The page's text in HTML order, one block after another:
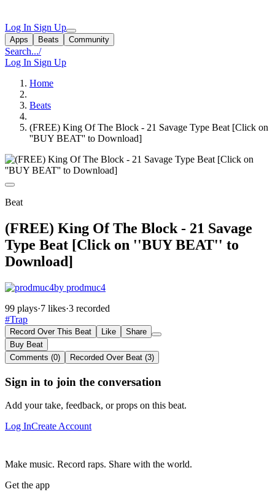
Log In Sign Up
Apps Beats Community
Search.../
Log In Sign Up
Home
Beats
(FREE) King Of The Block - 21 Savage Type Beat [Click on
''BUY BEAT'' to Download]
Beat
(FREE) King Of The Block - 21 Savage
Type Beat [Click on ''BUY BEAT'' to
Download]
by prodmuc4
99 plays·7 likes·3 recorded
#Trap
Record Over This Beat Like
Share
Buy Beat
Comments (0)
Recorded Over Beat (3)
Sign in to join the conversation
Add your take, feedback, or props on this beat.
Log InCreate Account
Make music. Record raps. Share with the world.
Get the app